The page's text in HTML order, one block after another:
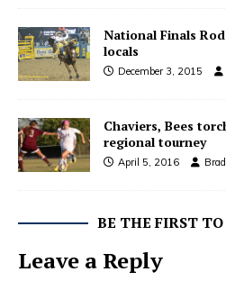
National Finals
locals
December 3, 2015
Chaviers, Bees
regional tourney
April 5, 2016
BE THE FIRST
Leave a Reply